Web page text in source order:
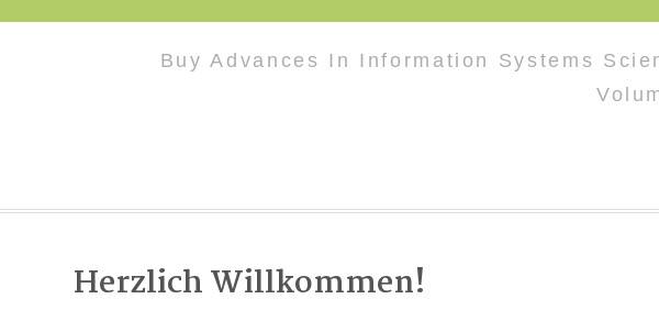
Buy Advances In Information Systems
Herzlich Willkommen!